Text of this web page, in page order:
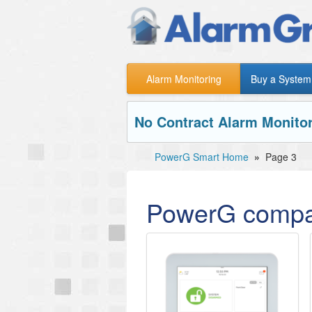
Alarm Monitoring Buy a System
No Contract Alarm
PowerG Smart Home » Page 3
PowerG